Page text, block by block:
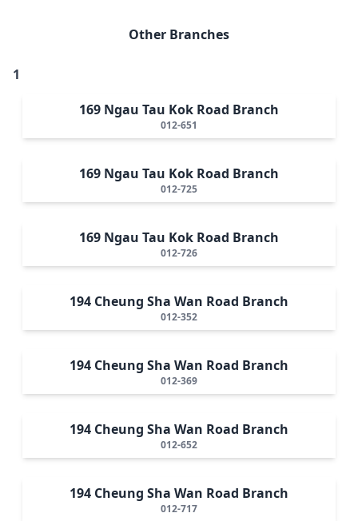
Other Branches
1
169 Ngau Tau Kok Road Branch
012-651
169 Ngau Tau Kok Road Branch
012-725
169 Ngau Tau Kok Road Branch
012-726
194 Cheung Sha Wan Road Branch
012-352
194 Cheung Sha Wan Road Branch
012-369
194 Cheung Sha Wan Road Branch
012-652
194 Cheung Sha Wan Road Branch
012-717